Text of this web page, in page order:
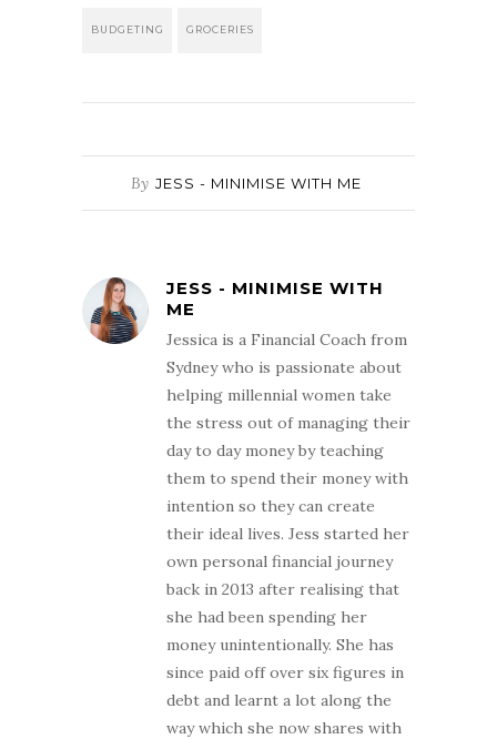
BUDGETING GROCERIES
By JESS - MINIMISE WITH ME
JESS - MINIMISE WITH
ME
Jessica is a Financial Coach from
Sydney who is passionate about
helping millennial women take
the stress out of managing their
day to day money by teaching
them to spend their money with
intention so they can create
their ideal lives. Jess started her
own personal financial journey
back in 2013 after realising that
she had been spending her
money unintentionally. She has
since paid off over six figures in
debt and learnt a lot along the
way which she now shares with